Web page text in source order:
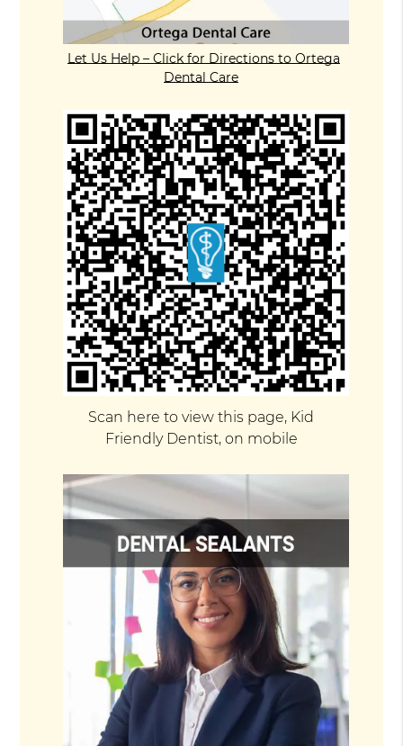
Let Us Help – Click for Directions to Ortega
Dental Care
Scan here to view this page, Kid
Friendly Dentist, on mobile